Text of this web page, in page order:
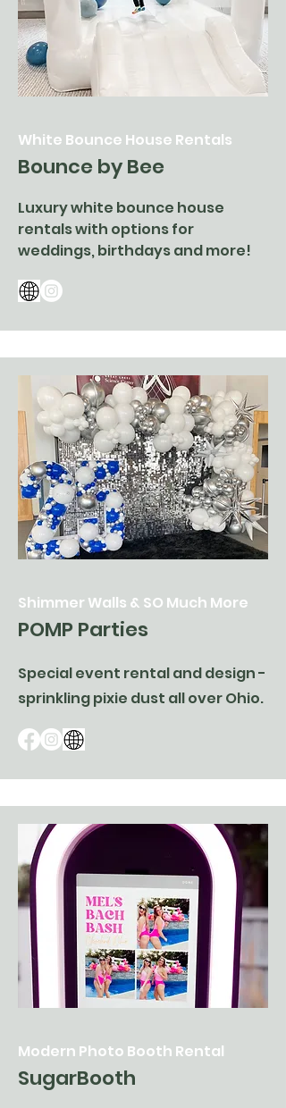
White Bounce House Rentals
Bounce by Bee
Luxury white bounce house
rentals with options for
weddings, birthdays and more!
Shimmer Walls & SO Much More
POMP Parties
Special event rental and design -
sprinkling pixie dust all over Ohio.
Modern Photo Booth Rental
SugarBooth